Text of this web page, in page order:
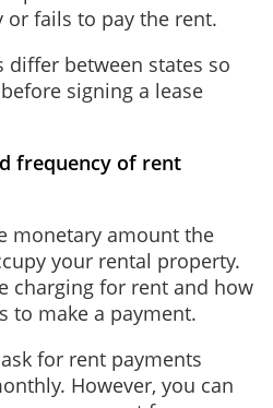
or fails to pay the rent.
between states so
signing a lease
frequency of rent
monetary amount the
your rental property.
charging for rent and how
to make a payment.
for rent payments
However, you can